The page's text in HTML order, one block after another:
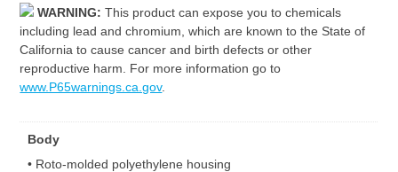
WARNING: This product can expose you to chemicals
including lead and chromium, which are known to the State of
California to cause cancer and birth defects or other
reproductive harm. For more information go to
www.P65warnings.ca.gov.
Body
• Roto-molded polyethylene housing